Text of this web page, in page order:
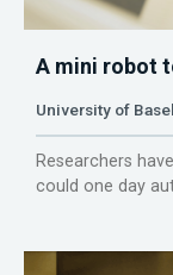
A mini robot
University of Basel
Researchers
could one day